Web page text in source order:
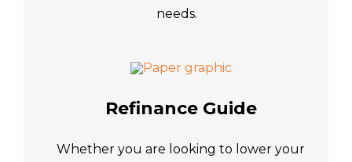
needs.
Refinance Guide
Whether you are looking to lower your